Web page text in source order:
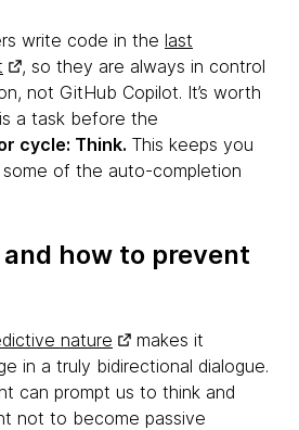
write code in the last
, so they are always in control
not GitHub Copilot. It’s worth
a task before the
cycle: Think. This keeps you
of the auto-completion
how to prevent
nature
makes it
in a truly bidirectional dialogue.
can prompt us to think and
not to become passive